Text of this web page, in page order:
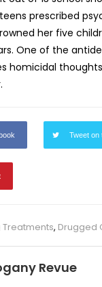
prescribed
her five
One of the
homicidal
Tweet on
Treatments, Drugged
Revue